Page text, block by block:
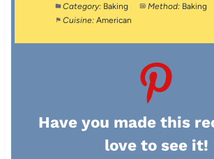
Category: Baking Method: Baking
Cuisine: American
Have you made this
love to see it!